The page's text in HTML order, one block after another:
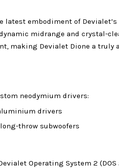
latest embodiment of
midrange and crystal-
making Devialet Dione a truly
neodymium drivers:
drivers
throw subwoofers
Operating System 2